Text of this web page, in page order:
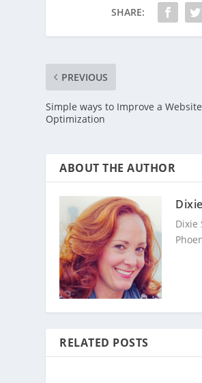
SHARE:
PREVIOUS
Simple ways to Improve a
Optimization
ABOUT THE AUTHOR
Dixie
RELATED POSTS